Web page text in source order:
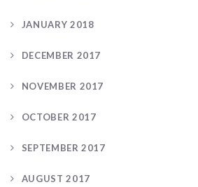
JANUARY 2018
DECEMBER 2017
NOVEMBER 2017
OCTOBER 2017
SEPTEMBER 2017
AUGUST 2017